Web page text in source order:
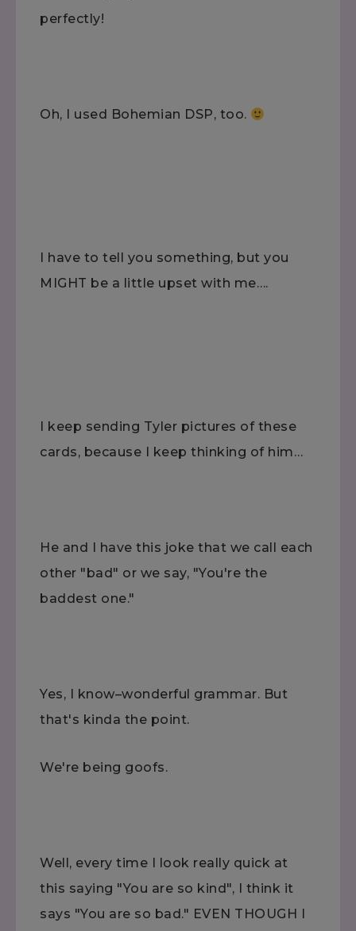
perfectly!
Oh, I used Bohemian DSP, too.
I have to tell you something, but you
MIGHT be a little upset with me….
I keep sending Tyler pictures of these
cards, because I keep thinking of him…
He and I have this joke that we call each
other "bad" or we say, "You're the
baddest one."
Yes, I know–wonderful grammar. But
that's kinda the point.
We're being goofs.
Well, every time I look really quick at
this saying "You are so kind", I think it
says "You are so bad." EVEN THOUGH I